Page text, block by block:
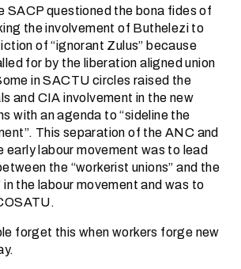
SACP questioned the bona fides of
the involvement of Buthelezi to
of “ignorant Zulus” because
for by the liberation aligned union
in SACTU circles raised the
and CIA involvement in the new
with an agenda to “sideline the
This separation of the ANC and
early labour movement was to lead
the “workerist unions” and the
in the labour movement and was to
forget this when workers forge new